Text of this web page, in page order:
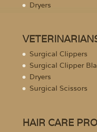
Dryers
Surgical Clippers
Surgical Clipper
Dryers
Surgical Scissors
HAIR CARE